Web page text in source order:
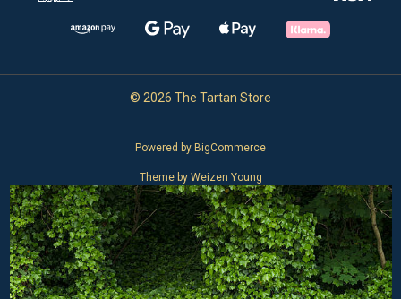
© 2026 The Tartan Store
Powered by BigCommerce
Theme by Weizen Young